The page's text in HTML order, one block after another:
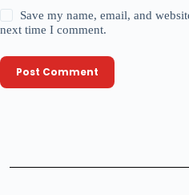
Save my name, email, and
next time I comment.
Post Comment